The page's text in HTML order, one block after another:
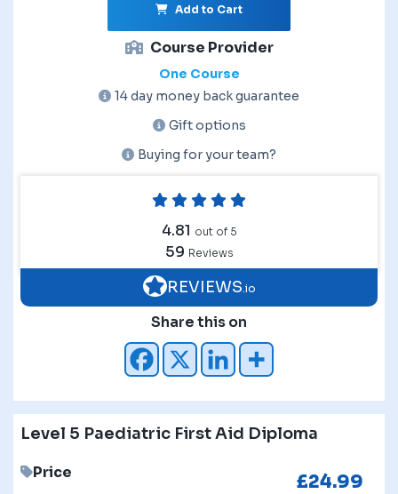
Level 5 Paediatric First Aid Diploma
Price £24.99
Add to Cart
Course Provider
One Course
14 day money back guarantee
Gift options
Buying for your team?
4.81 out of 5
59 Reviews
REVIEWS .io
Share this on